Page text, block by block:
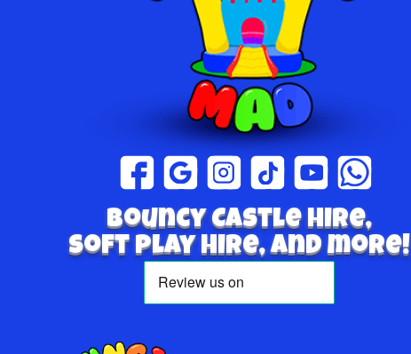
Bouncy Castle hire,
Soft play hire, and more!